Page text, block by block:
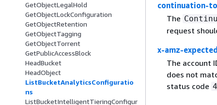
GetObjectLegalHold
GetObjectLockConfiguration
GetObjectRetention
GetObjectTagging
GetObjectTorrent
GetPublicAccessBlock
HeadBucket
HeadObject
ListBucketAnalyticsConfiguratio
ns
ListBucketIntelligentTieringConfigur
continuation-
The
request
x-amz-
The account
does not
status code